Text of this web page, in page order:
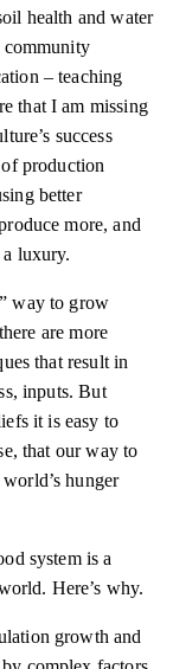
health and water
– teaching
that I am missing
success
production
better
more, and
luxury.
way to grow
are more
that result in
inputs. But
it is easy to
that our way to
hunger
system is a
Here’s why.
growth and